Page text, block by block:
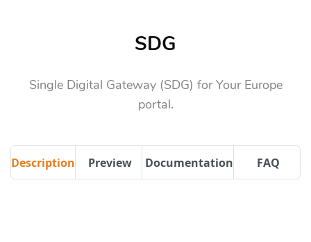
SDG
Single Digital Gateway (SDG) for Your Europe
portal.
Description Preview Documentation FAQ